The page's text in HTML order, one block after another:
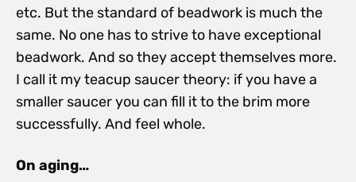
etc. But the standard of beadwork is much the
same. No one has to strive to have exceptional
beadwork. And so they accept themselves more.
I call it my teacup saucer theory: if you have a
smaller saucer you can fill it to the brim more
successfully. And feel whole.
On aging…